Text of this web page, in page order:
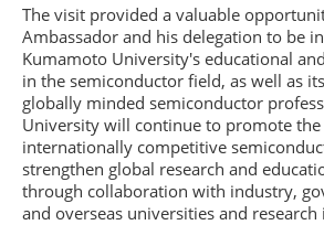
The visit provided a valuable
Ambassador and his delegation to be
Kumamoto University's educational
in the semiconductor field, as well as
globally minded semiconductor
University will continue to promote
internationally competitive
strengthen global research and
through collaboration with industry,
and overseas universities and